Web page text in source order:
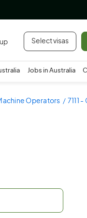
Select visas
Jobs in Australia
Operators
7111